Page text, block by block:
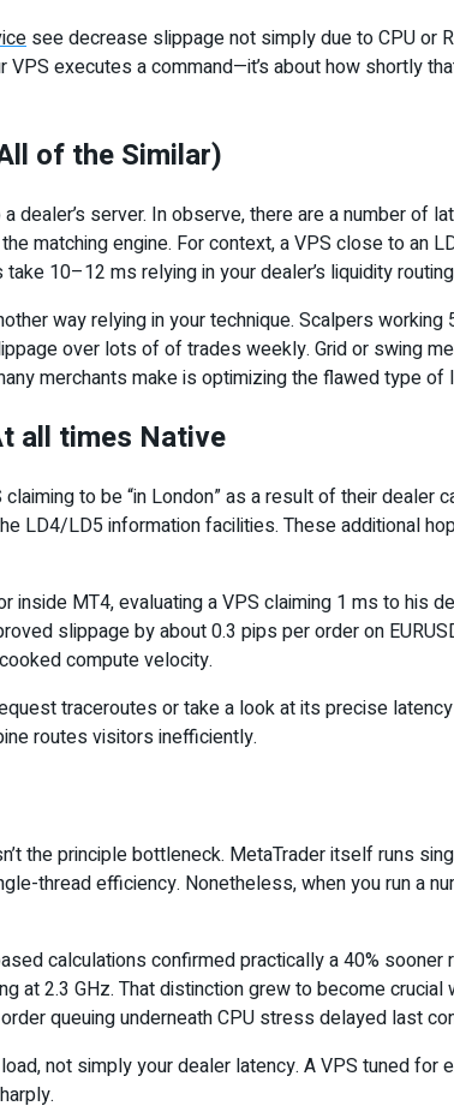
see decrease slippage not simply due to CPU or
executes a command—it’s about how shortly
of the Similar)
server. In observe, there are a number of
matching engine. For context, a VPS close to an
10–12 ms relying in your dealer’s liquidity
way relying in your technique. Scalpers
over lots of of trades weekly. Grid or swing
merchants make is optimizing the flawed type of
all times Native
to be “in London” as a result of their
LD4/LD5 information facilities. These additional
MT4, evaluating a VPS claiming 1 ms to his
slippage by about 0.3 pips per order on
compute velocity.
traceroutes or take a look at its precise
routes visitors inefficiently.
the principle bottleneck. MetaTrader itself runs
thread efficiency. Nonetheless, when you run a
calculations confirmed practically a 40%
at 2.3 GHz. That distinction grew to become
queuing underneath CPU stress delayed last
not simply your dealer latency. A VPS tuned